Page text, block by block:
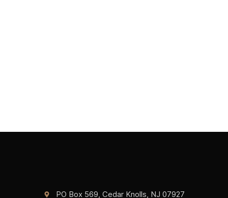
PO Box 569, Cedar Knolls, NJ 07927